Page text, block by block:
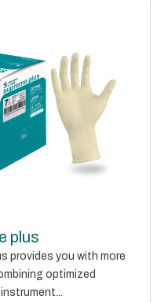
plus
provides you with more
optimized